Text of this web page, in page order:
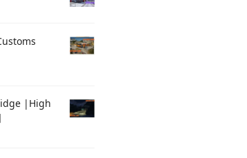
|High